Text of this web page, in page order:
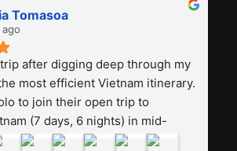
the guide is helpful, humble and
I want to try another trip,
you
Tomasoa
after digging deep through my
most efficient Vietnam itinerary.
to join their open trip to
(7 days, 6 nights) in mid-
admin was a bit slow to